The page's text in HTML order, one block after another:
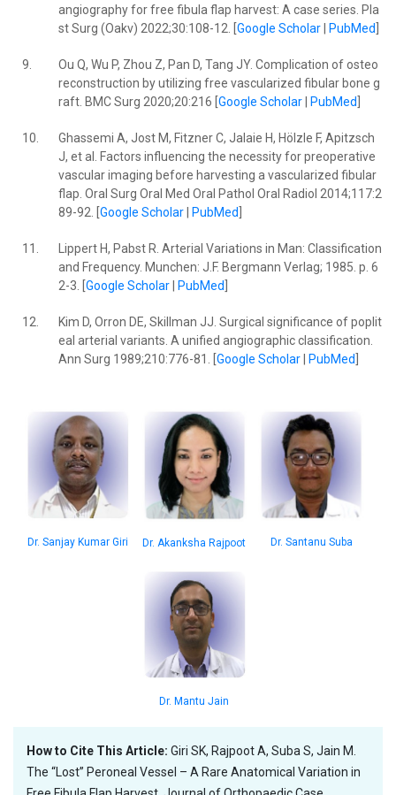
angiography for free fibula flap harvest: A case series. Pla
st Surg (Oakv) 2022;30:108-12. [ Google Scholar| PubMed
9.
Ou Q, Wu P, Zhou Z, Pan D, Tang JY. Complication of osteo
reconstruction by utilizing free vascularized fibular bone g
raft. BMC Surg 2020;20:216 [ Google Scholar| PubMed
10.
Ghassemi A, Jost M, Fitzner C, Jalaie H, Hölzle F, Apitzsch
J, et al. Factors influencing the necessity for preoperative
vascular imaging before harvesting a vascularized fibular
flap. Oral Surg Oral Med Oral Pathol Oral Radiol 2014;117:2
89-92. [ Google Scholar| PubMed
11.
Lippert H, Pabst R. Arterial Variations in Man: Classification
and Frequency. Munchen: J.F. Bergmann Verlag; 1985. p. 6
2-3. [ Google Scholar| PubMed
12.
Kim D, Orron DE, Skillman JJ. Surgical significance of poplit
eal arterial variants. A unified angiographic classification.
Ann Surg 1989;210:776-81. [ Google Scholar| PubMed
Dr. Sanjay Kumar Giri Dr. Akanksha Rajpoot Dr. Santanu Suba
Dr. Mantu Jain
How to Cite This Article: Giri SK, Rajpoot A, Suba S, Jain M.
The “Lost” Peroneal Vessel – A Rare Anatomical Variation in